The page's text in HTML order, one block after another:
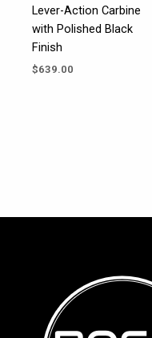
Lever-Action Carbine
with Polished Black
Finish
$639.00